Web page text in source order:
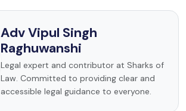
Adv Vipul Singh
Raghuwanshi
Legal expert and contributor at Sharks of
Law. Committed to providing clear and
accessible legal guidance to everyone.